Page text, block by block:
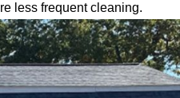
less frequent cleaning.